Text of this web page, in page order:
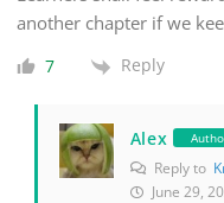
another chapter if we
7 Reply
Alex
Reply to
June 29,